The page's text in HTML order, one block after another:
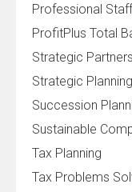
Professional Staff
ProfitPlus Total
Strategic Partners
Strategic
Succession
Sustainable
Tax Planning
Tax Problems